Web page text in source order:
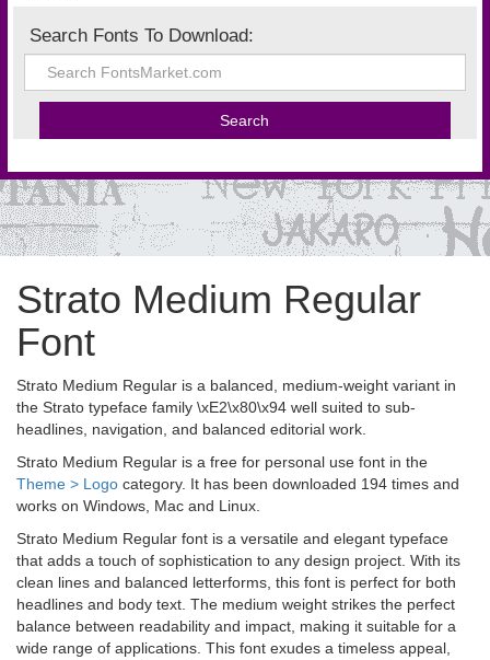
Search Fonts To Download:
Strato Medium Regular
Font
Strato Medium Regular is a balanced, medium-weight variant in
the Strato typeface family \xE2\x80\x94 well suited to sub-
headlines, navigation, and balanced editorial work.
Strato Medium Regular is a free for personal use font in the
Theme > Logo category. It has been downloaded 194 times and
works on Windows, Mac and Linux.
Strato Medium Regular font is a versatile and elegant typeface
that adds a touch of sophistication to any design project. With its
clean lines and balanced letterforms, this font is perfect for both
headlines and body text. The medium weight strikes the perfect
balance between readability and impact, making it suitable for a
wide range of applications. This font exudes a timeless appeal,